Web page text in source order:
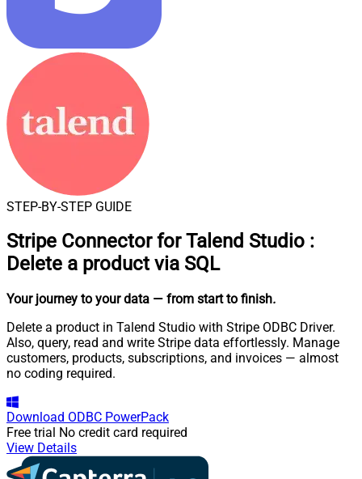
STEP-BY-STEP GUIDE
Stripe Connector for Talend Studio :
Delete a product via SQL
Your journey to your data — from start to finish.
Delete a product in Talend Studio with Stripe ODBC Driver.
Also, query, read and write Stripe data effortlessly. Manage
customers, products, subscriptions, and invoices — almost
no coding required.
Download ODBC PowerPack
Free trial No credit card required
View Details